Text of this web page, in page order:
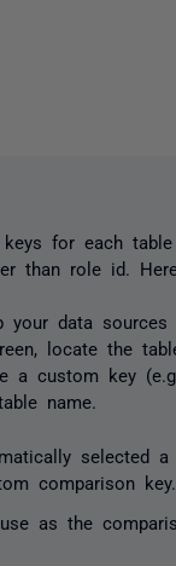
for each
than role id.
your data sources
locate the
a custom key
name.
selected
comparison key.
as the